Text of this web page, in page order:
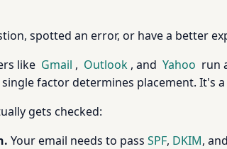
spotted an error, or have a better
like Gmail , Outlook , and Yahoo run
single factor determines placement.
gets checked:
Your email needs to pass SPF, DKIM, and